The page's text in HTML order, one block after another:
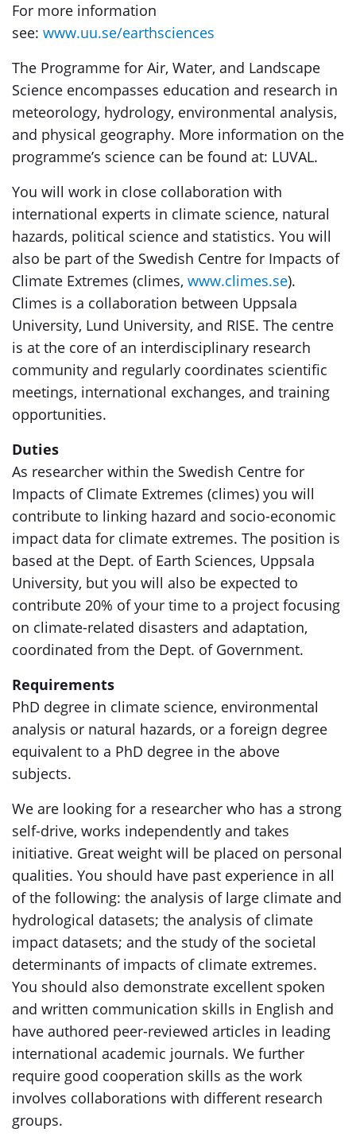
For more information
see: www.uu.se/earthsciences
The Programme for Air, Water, and Landscape
Science encompasses education and research in
meteorology, hydrology, environmental analysis,
and physical geography. More information on the
programme’s science can be found at: LUVAL.
You will work in close collaboration with
international experts in climate science, natural
hazards, political science and statistics. You will
also be part of the Swedish Centre for Impacts of
Climate Extremes (climes, www.climes.se).
Climes is a collaboration between Uppsala
University, Lund University, and RISE. The centre
is at the core of an interdisciplinary research
community and regularly coordinates scientific
meetings, international exchanges, and training
opportunities.
Duties
As researcher within the Swedish Centre for
Impacts of Climate Extremes (climes) you will
contribute to linking hazard and socio-economic
impact data for climate extremes. The position is
based at the Dept. of Earth Sciences, Uppsala
University, but you will also be expected to
contribute 20% of your time to a project focusing
on climate-related disasters and adaptation,
coordinated from the Dept. of Government.
Requirements
PhD degree in climate science, environmental
analysis or natural hazards, or a foreign degree
equivalent to a PhD degree in the above
subjects.
We are looking for a researcher who has a strong
self-drive, works independently and takes
initiative. Great weight will be placed on personal
qualities. You should have past experience in all
of the following: the analysis of large climate and
hydrological datasets; the analysis of climate
impact datasets; and the study of the societal
determinants of impacts of climate extremes.
You should also demonstrate excellent spoken
and written communication skills in English and
have authored peer-reviewed articles in leading
international academic journals. We further
require good cooperation skills as the work
involves collaborations with different research
groups.